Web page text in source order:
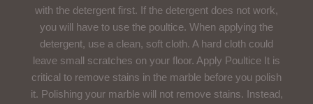
with the detergent first. If the detergent does not work,
you will have to use the poultice. When applying the
detergent, use a clean, soft cloth. A hard cloth could
leave small scratches on your floor. Apply Poultice It is
critical to remove stains in the marble before you polish
it. Polishing your marble will not remove stains. Instead,